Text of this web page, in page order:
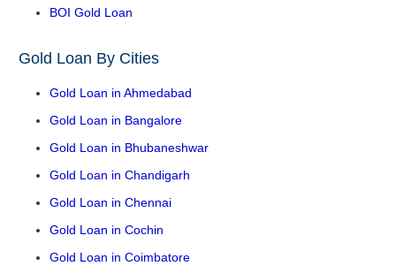
BOI Gold Loan
Gold Loan By Cities
Gold Loan in Ahmedabad
Gold Loan in Bangalore
Gold Loan in Bhubaneshwar
Gold Loan in Chandigarh
Gold Loan in Chennai
Gold Loan in Cochin
Gold Loan in Coimbatore